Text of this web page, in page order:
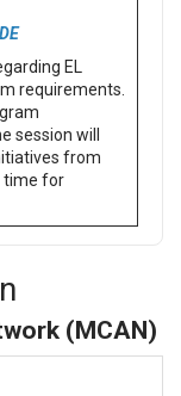
EL
requirements.
session will
from
time for
(MCAN)